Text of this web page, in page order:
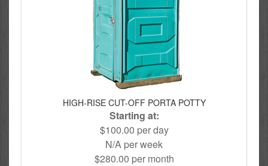
HIGH-RISE CUT-OFF PORTA POTTY
Starting at:
$100.00 per day
N/A per week
$280.00 per month